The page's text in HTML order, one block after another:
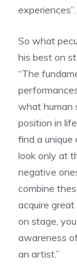
experiences”.
So what
his best on
“The
what human
position in
find a
look only at
negative
combine
acquire
on stage,
awareness
an artist.”